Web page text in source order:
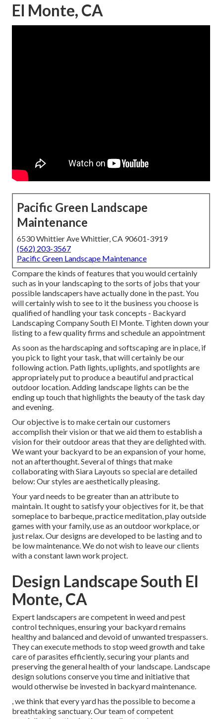
El Monte, CA
Pacific Green Landscape
Maintenance
6530 Whittier Ave Whittier, CA 90601-3919
(562) 203-3567
Pacific Green Landscape Maintenance
Compare the kinds of features that you would certainly
such as in your landscaping to the sorts of jobs that your
possible landscapers have actually done in the past. You
will certainly wish to see to it the business you choose is
qualified of handling your task concepts - Backyard
Landscaping Company South El Monte. Tighten down your
listing to a few quality firms and schedule an appointment
As soon as the hardscaping and softscaping are in place, if
you pick to light your task, that will certainly be our
following action. Path lights, uplights, and spotlights are
appropriately put to produce a beautiful and practical
outdoor location. Adding landscape lights can be the
ending up touch that highlights the beauty of the task day
and evening.
Our objective is to make certain our customers
accomplish their vision or that we aid them to establish a
vision for their outdoor areas that they are delighted with.
We want your backyard to be an expansion of your home,
not an afterthought. Several of things that make
collaborating with Siara Layouts so special are detailed
below: Our styles are aesthetically pleasing.
Your yard needs to be greater than an attribute to
maintain. It ought to satisfy your objectives for it, be that
someplace to barbeque, practice meditation, play outside
games with your family, use as an outdoor workplace, or
just relax. Our designs are developed to be lasting and to
be low maintenance. We do not wish to leave our clients
with a constant lawn work project.
Design Landscape South El
Monte, CA
Expert landscapers are competent in weed and pest
control techniques, ensuring your backyard remains
healthy and balanced and devoid of unwanted trespassers.
They can execute methods to stop weed growth and take
care of parasites efficiently, securing your plants and
preserving the general health of your landscape. Landscape
design solutions conserve you time and initiative that
would otherwise be invested in backyard maintenance.
, we think that every yard has the possible to become a
breathtaking sanctuary. Our team of competent